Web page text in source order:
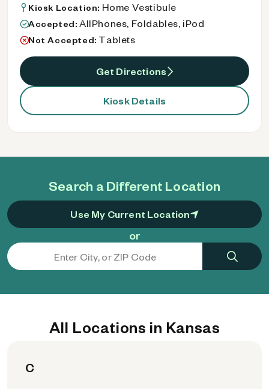
Search a Different Location
Use My Current Location
or
Kiosk Location: Home Vestibule
Accepted: AllPhones, Foldables, iPod
Not Accepted: Tablets
Get Directions
Kiosk Details
All Locations in Kansas
C